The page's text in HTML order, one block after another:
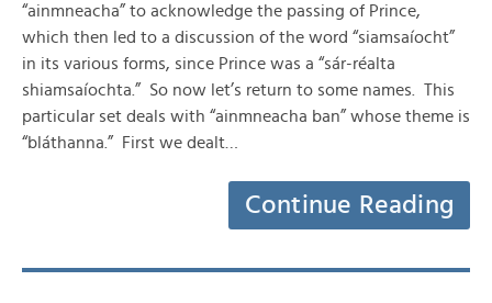
“ainmneacha” to acknowledge the passing of Prince,
which then led to a discussion of the word “siamsaíocht”
in its various forms, since Prince was a “sár-réalta
shiamsaíochta.” So now let’s return to some names. This
particular set deals with “ainmneacha ban” whose theme is
“bláthanna.” First we dealt…
Continue Reading